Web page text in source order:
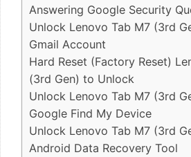
Answering Google Security
Unlock Lenovo Tab M7 (3rd
Gmail Account
Hard Reset (Factory Reset)
(3rd Gen) to Unlock
Unlock Lenovo Tab M7 (3rd
Google Find My Device
Unlock Lenovo Tab M7 (3rd
Android Data Recovery Tool